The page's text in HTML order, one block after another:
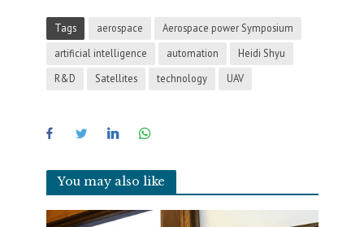
Tags aerospace
Aerospace power Symposium
artificial intelligence
automation
Heidi Shyu
R&D
Satellites technology UAV
You may also like